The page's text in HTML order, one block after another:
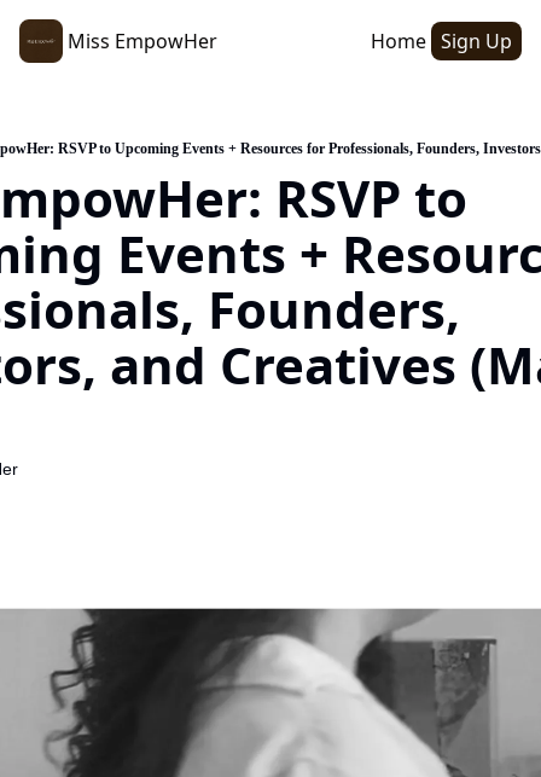
Miss EmpowHer Home Sign Up
RSVP to Upcoming Events + Resources for Professionals, Founders,
RSVP to
Events +
Founders,
and Creatives